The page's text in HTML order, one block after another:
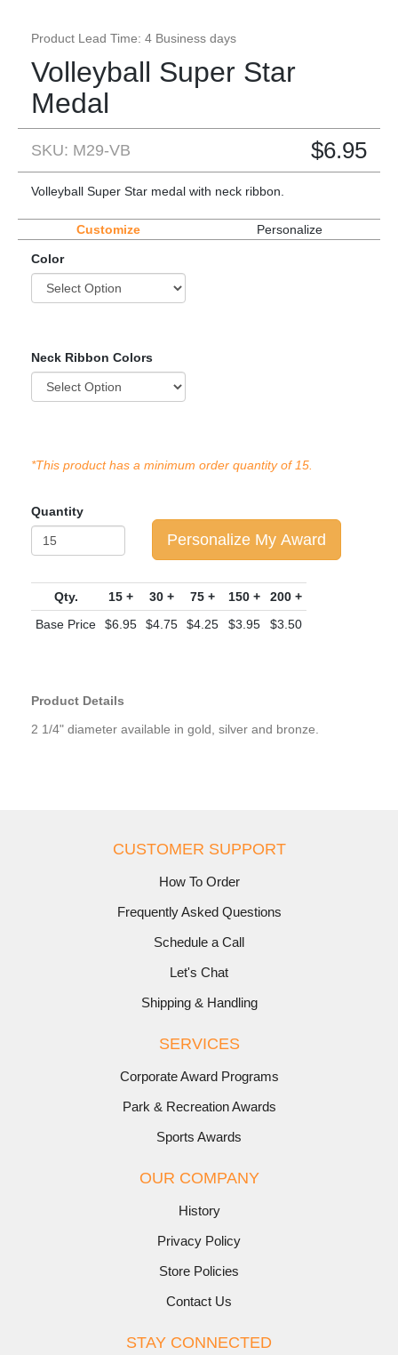
Product Lead Time: 4 Business days
Volleyball Super Star
Medal
SKU: M29-VB $6.95
Volleyball Super Star medal with neck ribbon.
Customize Personalize
Color
Neck Ribbon Colors
*This product has a minimum order quantity of 15.
Quantity
Personalize My Award
Qty. 15 + 30 + 75 + 150 +
200 +
Base Price
$6.95 $4.75 $4.25 $3.95 $3.50
Product Details
2 1/4" diameter available in gold, silver and bronze.
CUSTOMER SUPPORT
How To Order
Frequently Asked Questions
Schedule a Call
Let's Chat
Shipping & Handling
SERVICES
Corporate Award Programs
Park & Recreation Awards
Sports Awards
OUR COMPANY
History
Privacy Policy
Store Policies
Contact Us
STAY CONNECTED